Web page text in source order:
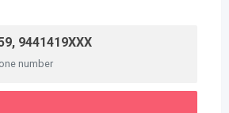
9441419XXX
number